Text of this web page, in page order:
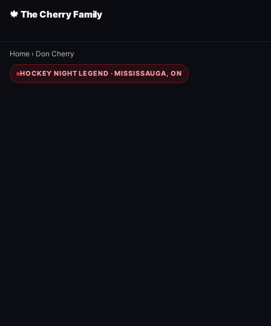
🍁 The Cherry Family
Home › Don Cherry
HOCKEY NIGHT LEGEND · MISSISSAUGA, ON